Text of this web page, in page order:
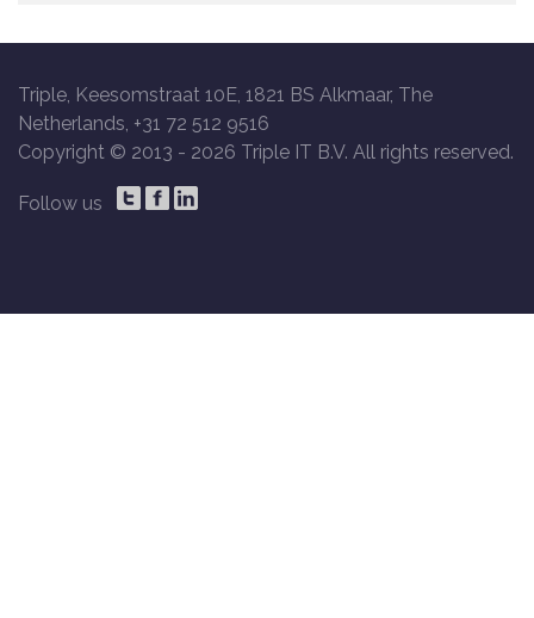
Triple, Keesomstraat 10E, 1821 BS Alkmaar, The
Netherlands, +31 72 512 9516
Copyright © 2013 - 2026 Triple IT B.V. All rights reserved.
Follow us